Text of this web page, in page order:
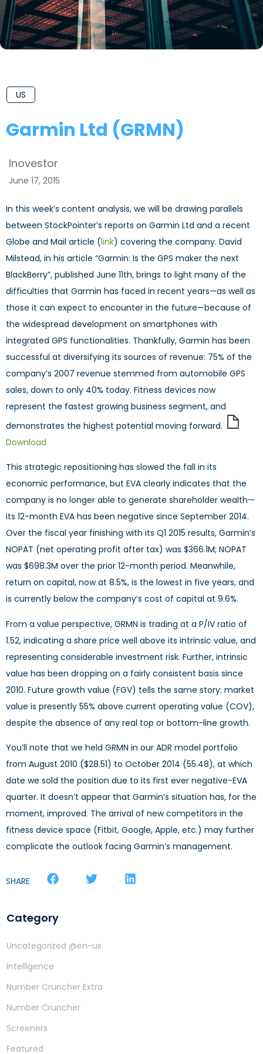
US
Garmin Ltd (GRMN)
Inovestor
June 17, 2015
In this week’s content analysis, we will be drawing parallels
between StockPointer’s reports on Garmin Ltd and a recent
Globe and Mail article (link) covering the company. David
Milstead, in his article “Garmin: Is the GPS maker the next
BlackBerry”, published June 11th, brings to light many of the
difficulties that Garmin has faced in recent years—as well as
those it can expect to encounter in the future—because of
the widespread development on smartphones with
integrated GPS functionalities. Thankfully, Garmin has been
successful at diversifying its sources of revenue: 75% of the
company’s 2007 revenue stemmed from automobile GPS
sales, down to only 40% today. Fitness devices now
represent the fastest growing business segment, and
demonstrates the highest potential moving forward.
Download
This strategic repositioning has slowed the fall in its
economic performance, but EVA clearly indicates that the
company is no longer able to generate shareholder wealth—
its 12-month EVA has been negative since September 2014.
Over the fiscal year finishing with its Q1 2015 results, Garmin’s
NOPAT (net operating profit after tax) was $366.1M; NOPAT
was $698.3M over the prior 12-month period. Meanwhile,
return on capital, now at 8.5%, is the lowest in five years, and
is currently below the company’s cost of capital at 9.6%.
From a value perspective, GRMN is trading at a P/IV ratio of
1.52, indicating a share price well above its intrinsic value, and
representing considerable investment risk. Further, intrinsic
value has been dropping on a fairly consistent basis since
2010. Future growth value (FGV) tells the same story: market
value is presently 55% above current operating value (COV),
despite the absence of any real top or bottom-line growth.
You’ll note that we held GRMN in our ADR model portfolio
from August 2010 ($28.51) to October 2014 (55.48), at which
date we sold the position due to its first ever negative-EVA
quarter. It doesn’t appear that Garmin’s situation has, for the
moment, improved. The arrival of new competitors in the
fitness device space (Fitbit, Google, Apple, etc.) may further
complicate the outlook facing Garmin’s management.
SHARE
Category
Uncategorized @en-us
Intelligence
Number Cruncher Extra
Number Cruncher
Screeners
Featured